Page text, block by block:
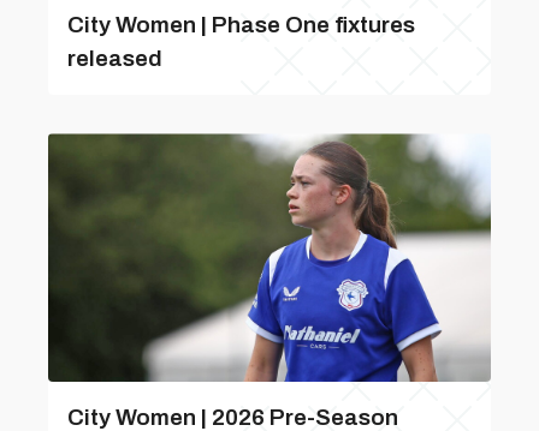
City Women | Phase One fixtures
released
City Women | 2026 Pre-Season